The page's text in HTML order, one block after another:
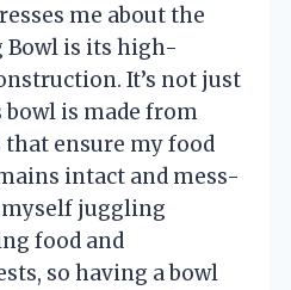
me about the
Bowl is its high-
It’s not just
is made from
ensure my food
intact and mess-
juggling
food and
so having a bowl